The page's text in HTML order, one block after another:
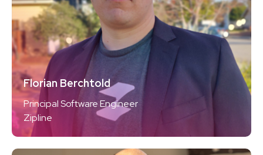
Florian Berchtold
Principal Software Engineer
Zipline